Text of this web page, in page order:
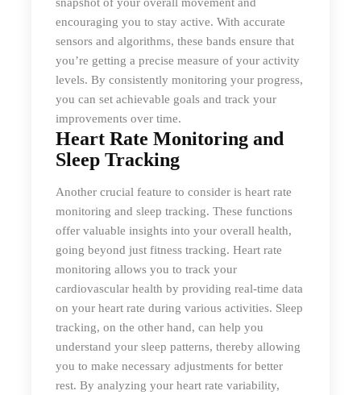
snapshot of your overall movement and
encouraging you to stay active. With accurate
sensors and algorithms, these bands ensure that
you’re getting a precise measure of your activity
levels. By consistently monitoring your progress,
you can set achievable goals and track your
improvements over time.
Heart Rate Monitoring and
Sleep Tracking
Another crucial feature to consider is heart rate
monitoring and sleep tracking. These functions
offer valuable insights into your overall health,
going beyond just fitness tracking. Heart rate
monitoring allows you to track your
cardiovascular health by providing real-time data
on your heart rate during various activities. Sleep
tracking, on the other hand, can help you
understand your sleep patterns, thereby allowing
you to make necessary adjustments for better
rest. By analyzing your heart rate variability,